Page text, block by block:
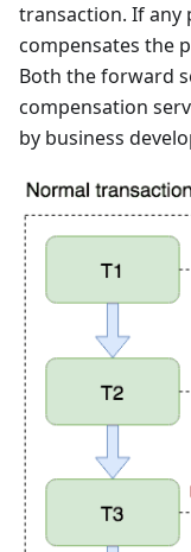
transaction. If any
compensates the
Both the forward
compensation
by business